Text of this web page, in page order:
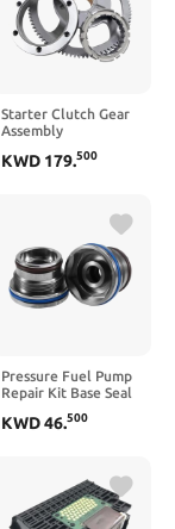
Starter Clutch Gear
Assembly
420341094
Compatible With
Motorcycle Engine
Parts Camo Design
KWD 179.500
Pressure Fuel Pump
Repair Kit Base Seal
With S6 RS6 S7 RS7
KWD46.500